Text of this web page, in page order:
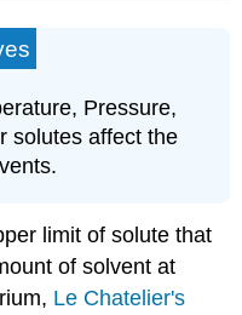
Pressure,
solutes affect the
limit of solute that
of solvent at
Le Chatelier's